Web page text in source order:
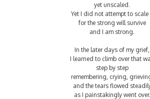
yet unscaled.
Yet I did not attempt to scale
for the strong will survive
and I am strong.
In the later days of my grief,
I learned to climb over that
step by step
remembering, crying,
and the tears flowed
as I painstakingly went over.